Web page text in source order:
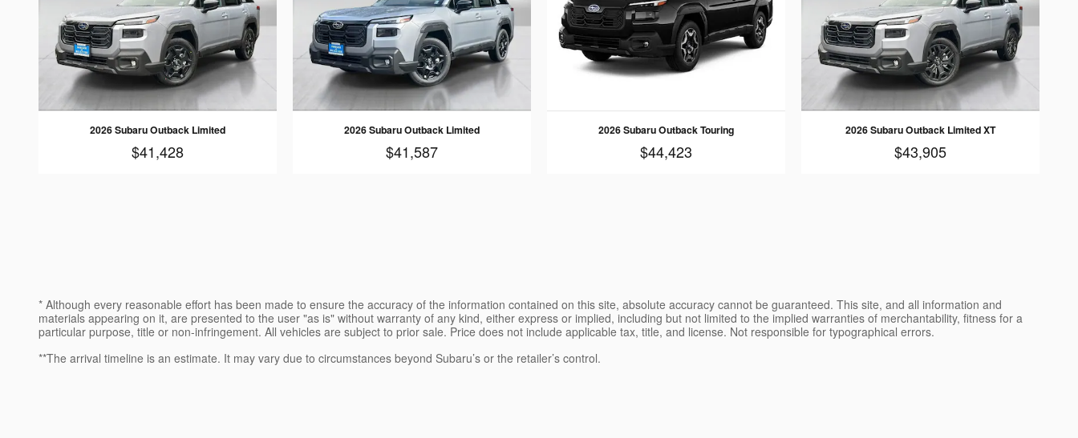
2026 Subaru Outback Limited
$41,428
2026 Subaru Outback Limited
$41,587
2026 Subaru Outback Touring
$44,423
2026 Subaru Outback Limited XT
$43,905
* Although every reasonable effort has been made to ensure the accuracy of the information contained on this site, absolute accuracy cannot be guaranteed. This site, and all information and
materials appearing on it, are presented to the user "as is" without warranty of any kind, either express or implied, including but not limited to the implied warranties of merchantability, fitness for a
particular purpose, title or non-infringement. All vehicles are subject to prior sale. Price does not include applicable tax, title, and license. Not responsible for typographical errors.
**The arrival timeline is an estimate. It may vary due to circumstances beyond Subaru’s or the retailer’s control.